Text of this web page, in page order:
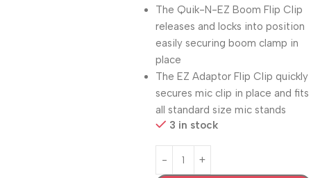
The Quik-N-EZ Boom Flip Clip
releases and locks into position
easily securing boom clamp in
place
The EZ Adaptor Flip Clip quickly
secures mic clip in place and fits
all standard size mic stands
3 in stock